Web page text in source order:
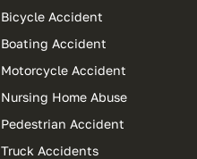
Bicycle Accident
Boating Accident
Motorcycle Accident
Nursing Home Abuse
Pedestrian Accident
Truck Accidents